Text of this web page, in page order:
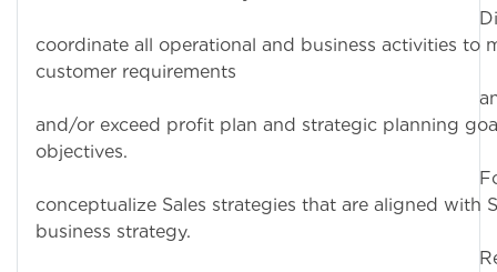
Direct
coordinate all operational and business activities to
customer requirements
and
and/or exceed profit plan and strategic planning
objectives.
conceptualize Sales strategies that are aligned with
business strategy.